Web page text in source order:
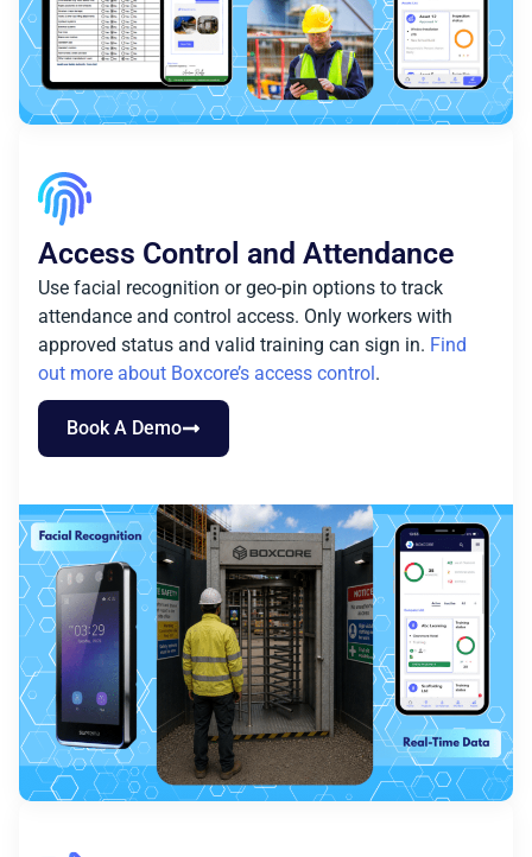
Access Control and Attendance
Use facial recognition or geo-pin options to track
attendance and control access. Only workers with
approved status and valid training can sign in. Find
out more about Boxcore’s access control.
Book A Demo